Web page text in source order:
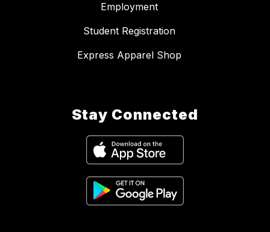
Employment
Student Registration
Express Apparel Shop
Stay Connected